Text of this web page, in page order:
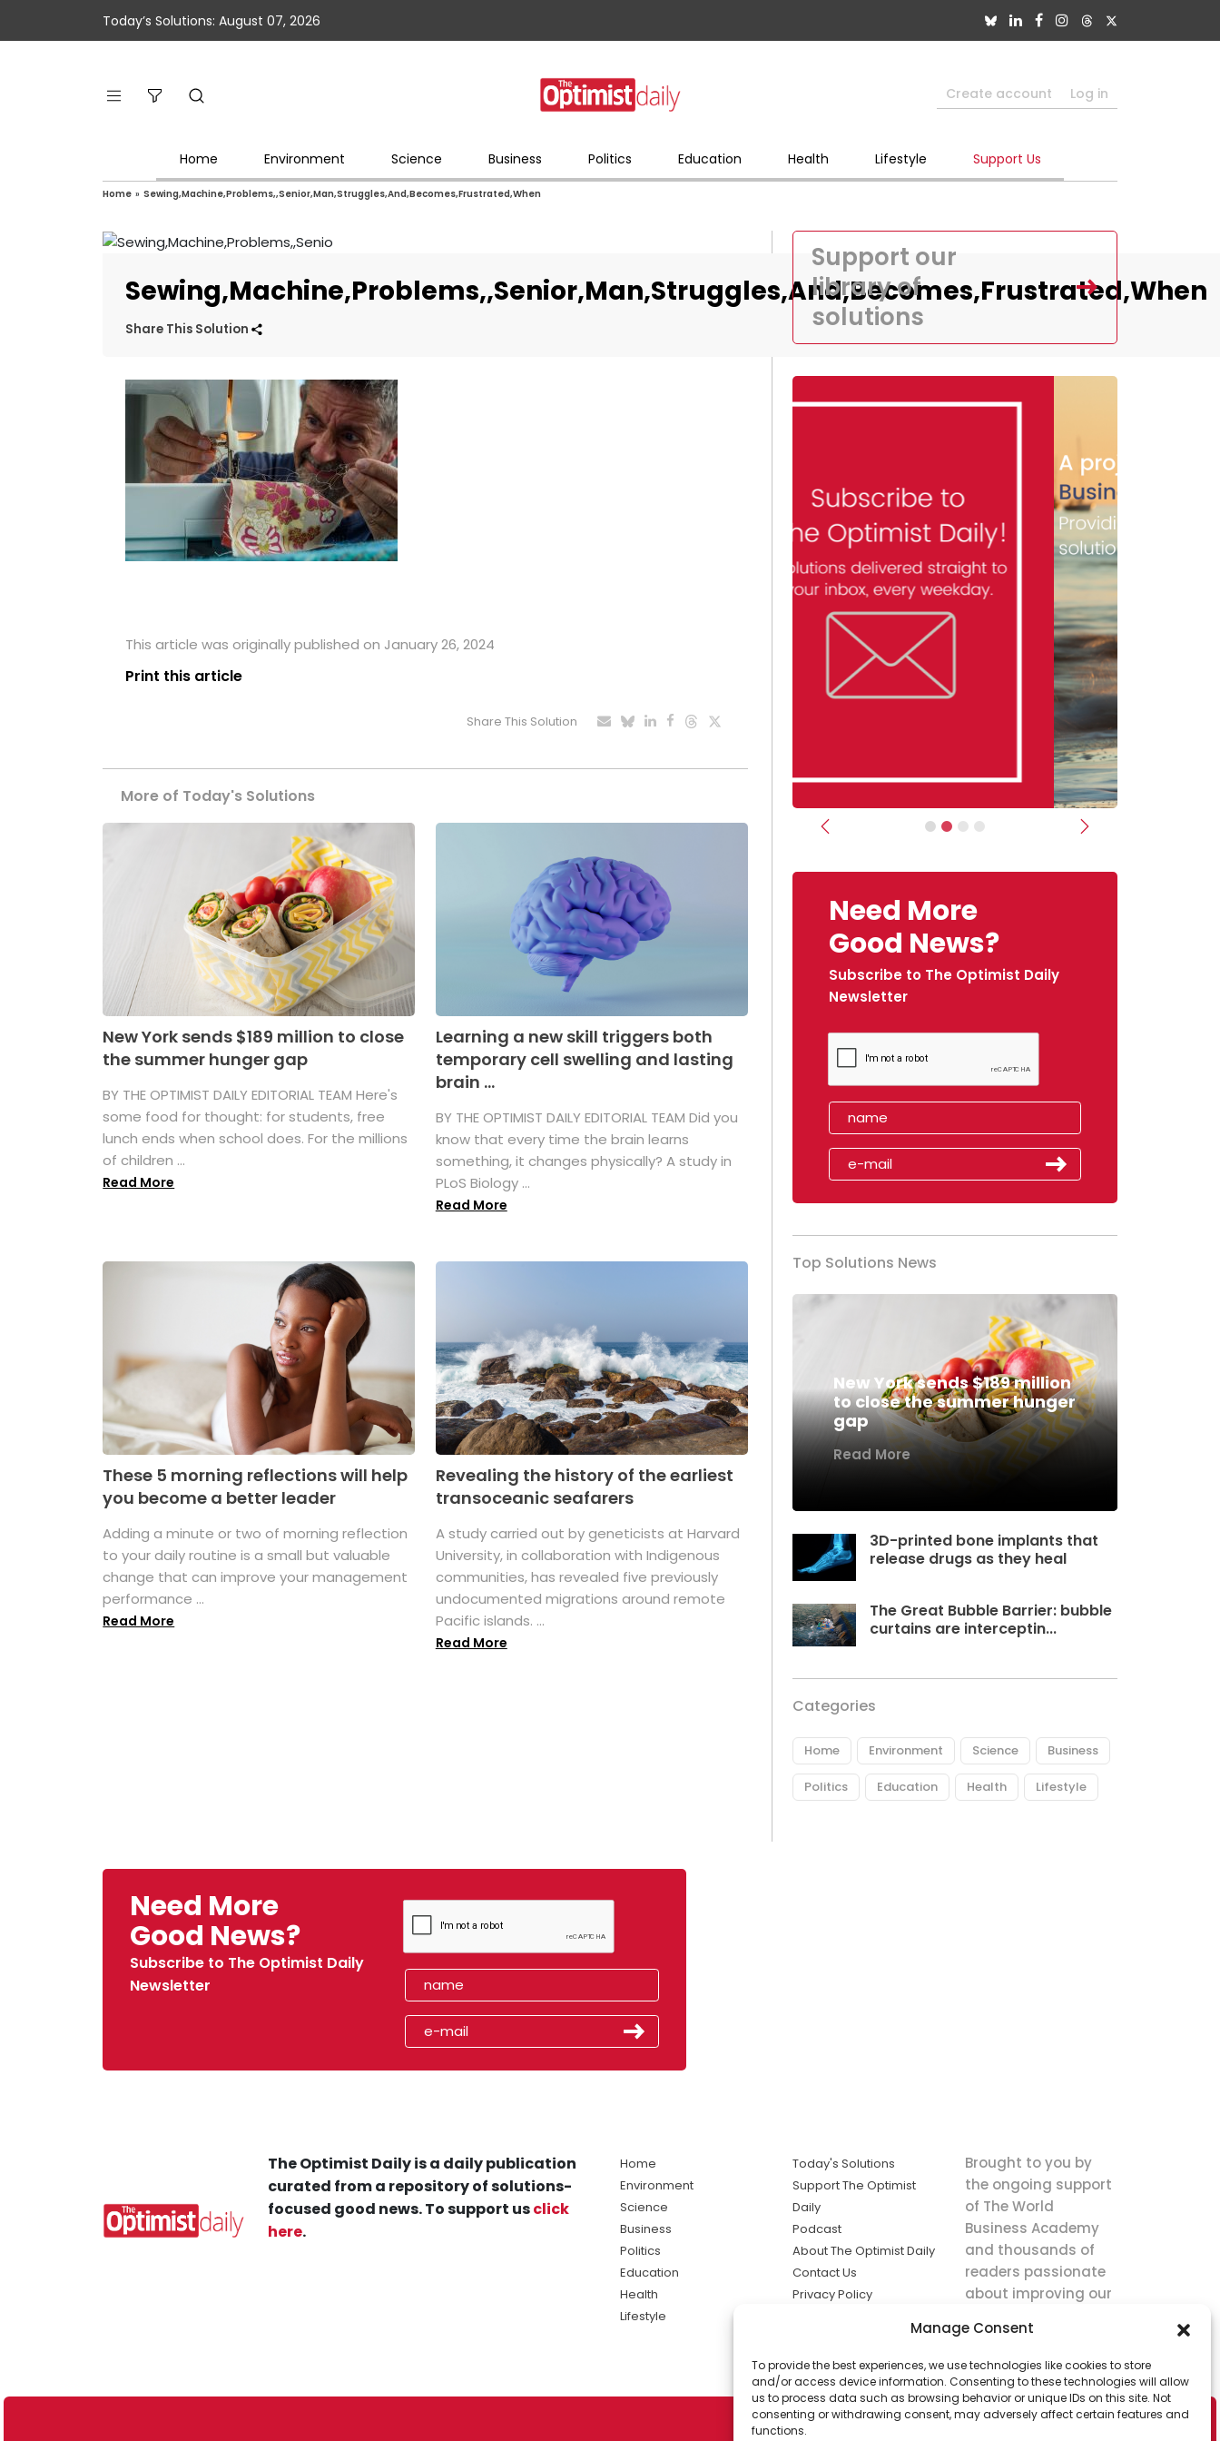
Manage Consent
To provide the best experiences, we use technologies like cookies to store
and/or access device information. Consenting to these technologies will allow
us to process data such as browsing behavior or unique IDs on this site. Not
consenting or withdrawing consent, may adversely affect certain features and
functions.
Today’s Solutions: August 07, 2026
Create account Log in
Home Environment Science Business Politics Education Health Lifestyle Support Us
Home » Sewing,Machine,Problems,,Senior,Man,Struggles,And,Becomes,Frustrated,When
Sewing,Machine,Problems,,Senior,Man,Struggles,And,Becomes,Frustrated,When
Share This Solution
This article was originally published on January 26, 2024
Print this article
Share This Solution
More of Today's Solutions
New York sends $189 million to close
the summer hunger gap
BY THE OPTIMIST DAILY EDITORIAL TEAM Here's
some food for thought: for students, free
lunch ends when school does. For the millions
of children ...
Read More
Learning a new skill triggers both
temporary cell swelling and lasting
brain ...
BY THE OPTIMIST DAILY EDITORIAL TEAM Did you
know that every time the brain learns
something, it changes physically? A study in
PLoS Biology ...
Read More
These 5 morning reflections will help
you become a better leader
Adding a minute or two of morning reflection
to your daily routine is a small but valuable
change that can improve your management
performance ...
Read More
Revealing the history of the earliest
transoceanic seafarers
A study carried out by geneticists at Harvard
University, in collaboration with Indigenous
communities, has revealed five previously
undocumented migrations around remote
Pacific islands. ...
Read More
Support our
library of
solutions
Previous Next
Need More
Good News?
Subscribe to The Optimist Daily
Newsletter
Top Solutions News
New York sends $189 million
to close the summer hunger
gap
Read More
3D-printed bone implants that
release drugs as they heal
The Great Bubble Barrier: bubble
curtains are interceptin...
Categories
Home Environment Science Business
Politics Education Health Lifestyle
Need More
Good News?
Subscribe to The Optimist Daily
Newsletter
The Optimist Daily is a daily publication
curated from a repository of solutions-
focused good news. To support usclick
here.
Home
Environment
Science
Business
Politics
Education
Health
Lifestyle
Today's Solutions
Support The Optimist
Daily
Podcast
About The Optimist Daily
Contact Us
Privacy Policy
solutions the
news.
Brought to you by
the ongoing support
of The World
Business Academy
and thousands of
readers passionate
about improving our